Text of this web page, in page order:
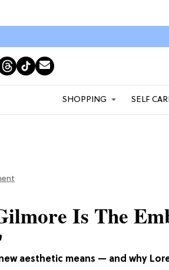
SHOPPING SELF
aesthetic means — and why
Is The